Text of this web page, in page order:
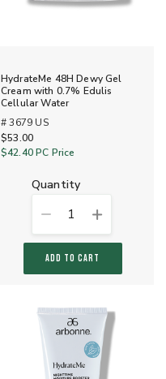
HydrateMe 48H Dewy Gel
Cream with 0.7% Edulis
Cellular Water
# 3679 US
$53.00
$42.40PC Price
quantity
1
ADD TO CART